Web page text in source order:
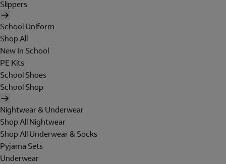
Slippers
School Uniform
Shop All
New In School
PE Kits
School Shoes
School Shop
Nightwear & Underwear
Shop All Nightwear
Shop All Underwear & Socks
Pyjama Sets
Underwear